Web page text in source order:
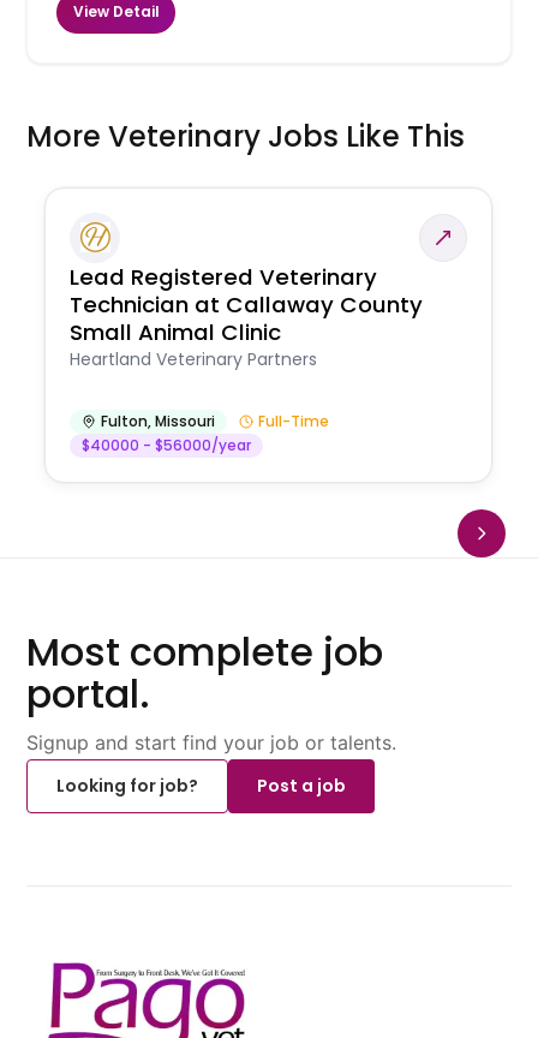
View Detail
More Veterinary Jobs Like This
Lead Registered Veterinary
Technician at Callaway County
Small Animal Clinic
Heartland Veterinary Partners
Fulton,Missouri
Full-Time
$40000 - $56000/year
Most complete job
portal.
Signup and start find your job or talents.
Looking for job?
Post a job